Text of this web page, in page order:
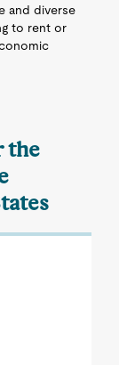
and diverse
to rent or
the